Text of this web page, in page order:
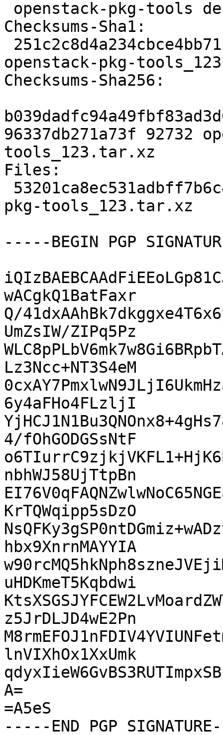
Checksums-Sha1:
openstack-pkg-
Checksums-Sha256:
96337db271a73f 92732
tools_123.tar.xz
Files:
pkg-tools_123.tar.xz
-----BEGIN PGP
wACgkQ1BatFaxr
Q/
UmZsIW/ZIPq5Pz
Lz3Ncc+NT3S4eM
6y4aFHo4FLzljI
4/fOhGODGSsNtF
nbhWJ58UjTtpBn
KrTQWqipp5sDzO
hbx9XnrnMAYYIA
uHDKmeT5Kqbdwi
z5JrDLJD4wE2Pn
lnVIXhOx1XxUmk
A=
=A5eS